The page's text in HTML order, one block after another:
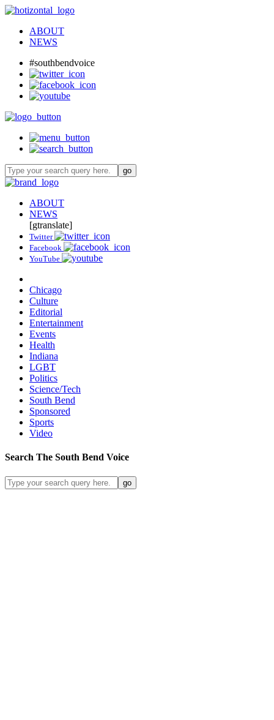
ABOUT
NEWS
#southbendvoice
ABOUT
NEWS
[gtranslate]
Twitter
Facebook
YouTube
Chicago
Culture
Editorial
Entertainment
Events
Health
Indiana
LGBT
Politics
Science/Tech
South Bend
Sponsored
Sports
Video
Search The South Bend Voice